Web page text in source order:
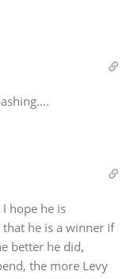
hope he is
that he is a winner if
better he did,
the more Levy